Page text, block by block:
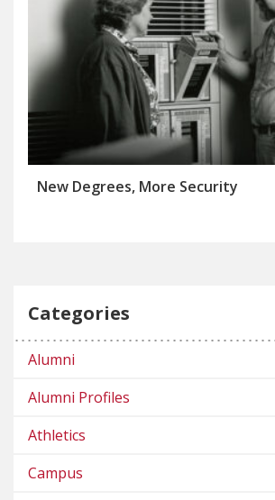
New Degrees, More Security
Categories
Alumni
Alumni Profiles
Athletics
Campus